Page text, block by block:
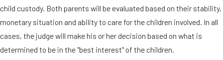
child custody. Both parents will be evaluated based on their stability,
monetary situation and ability to care for the children involved. In all
cases, the judge will make his or her decision based on what is
determined to be in the "best interest" of the children.